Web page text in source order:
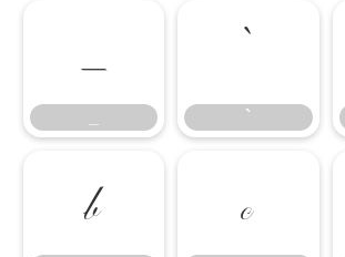
_ `
`
b c